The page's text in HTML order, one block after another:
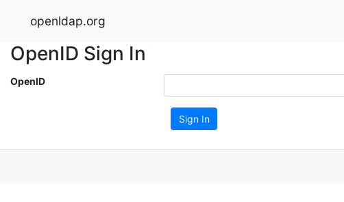
openldap.org
OpenID Sign In
OpenID
Sign In